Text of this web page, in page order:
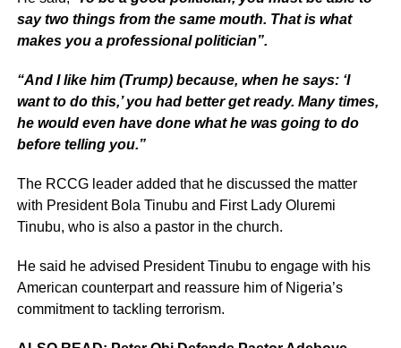
say two things from the same mouth. That is what
makes you a professional politician”.
“And I like him (Trump) because, when he says: ‘I
want to do this,’ you had better get ready. Many times,
he would even have done what he was going to do
before telling you.”
The RCCG leader added that he discussed the matter
with President Bola Tinubu and First Lady Oluremi
Tinubu, who is also a pastor in the church.
He said he advised President Tinubu to engage with his
American counterpart and reassure him of Nigeria’s
commitment to tackling terrorism.